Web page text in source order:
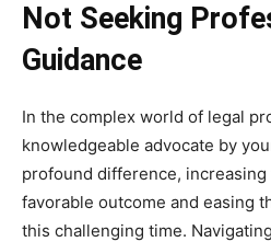
Not Seeking
Guidance
In the complex world of legal
knowledgeable advocate by
profound difference,
favorable outcome and easing
this challenging time.